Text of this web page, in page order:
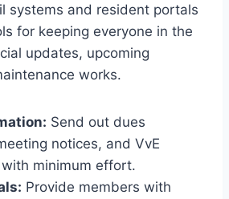
systems and resident portals
for keeping everyone in the
updates, upcoming
works.​
Send out dues
notices, and VvE
minimum effort.​
Provide members with